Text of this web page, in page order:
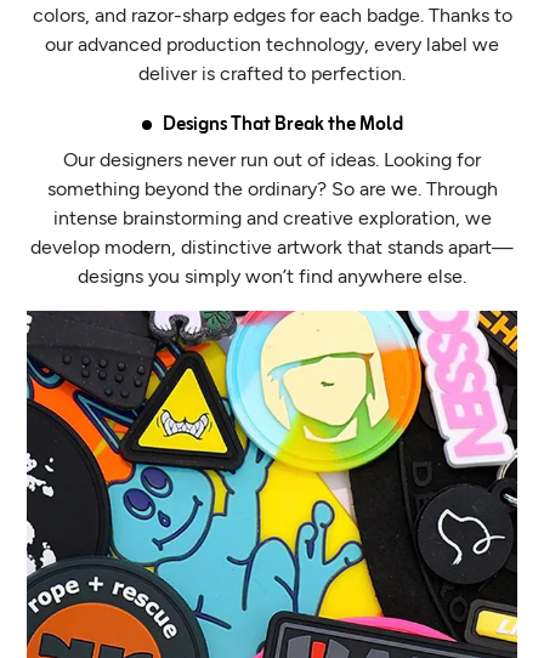
colors, and razor-sharp edges for each badge. Thanks to
our advanced production technology, every label we
deliver is crafted to perfection.
Designs That Break the Mold
Our designers never run out of ideas. Looking for
something beyond the ordinary? So are we. Through
intense brainstorming and creative exploration, we
develop modern, distinctive artwork that stands apart—
designs you simply won’t find anywhere else.